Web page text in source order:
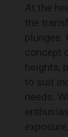
At the
the
plunges.
concept
heights,
to suit
needs.